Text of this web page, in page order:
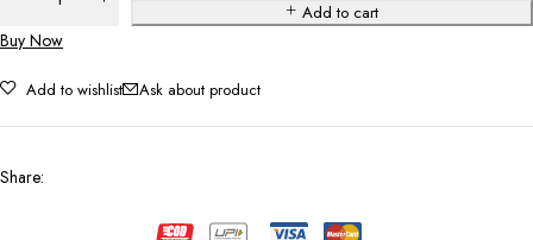
Add to cart
Buy Now
Add to wishlist Ask about product
Share: